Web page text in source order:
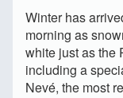
Winter has
morning as
white just as the
including a
Nevé, the most